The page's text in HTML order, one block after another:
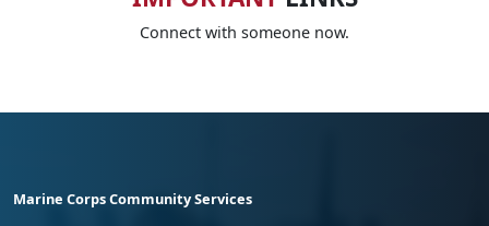
Connect with someone now.
Marine Corps Community Services